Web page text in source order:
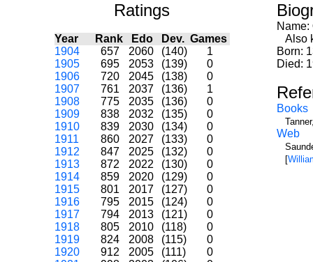
Ratings
Year Rank Edo Dev. Games
1904
657 2060 (140)
1
1905
695 2053 (139)
0
1906
720 2045 (138)
0
1907
761 2037 (136)
1
1908
775 2035 (136)
0
1909
838 2032 (135)
0
1910
839 2030 (134)
0
1911
860 2027 (133)
0
1912
847 2025 (132)
0
1913
872 2022 (130)
0
1914
859 2020 (129)
0
1915
801 2017 (127)
0
1916
795 2015 (124)
0
1917
794 2013 (121)
0
1918
805 2010 (118)
0
1919
824 2008 (115)
0
1920
912 2005 (111)
0
Name:
Also
Born:
Died:
Books
Web
[